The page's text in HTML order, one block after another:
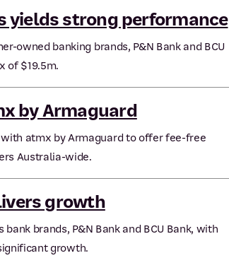
yields strong performance
owned banking brands, P&N Bank and BCU
of $19.5m.
by Armaguard
atmx by Armaguard to offer fee-free
Australia-wide.
growth
brands, P&N Bank and BCU Bank, with
growth.